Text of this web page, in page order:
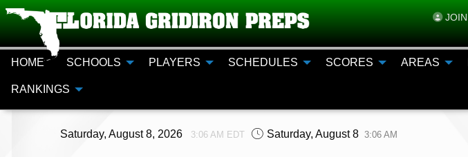
JOIN
HOME SCHOOLS PLAYERS SCHEDULES SCORES AREAS
RANKINGS
Saturday, August 8, 2026 3:06 AM EDT Saturday, August 8 3:06 AM